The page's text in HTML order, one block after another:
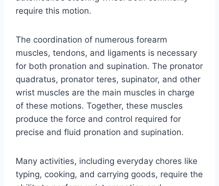
require this motion.
The coordination of numerous forearm
muscles, tendons, and ligaments is necessary
for both pronation and supination. The pronator
quadratus, pronator teres, supinator, and other
wrist muscles are the main muscles in charge
of these motions. Together, these muscles
produce the force and control required for
precise and fluid pronation and supination.
Many activities, including everyday chores like
typing, cooking, and carrying goods, require the